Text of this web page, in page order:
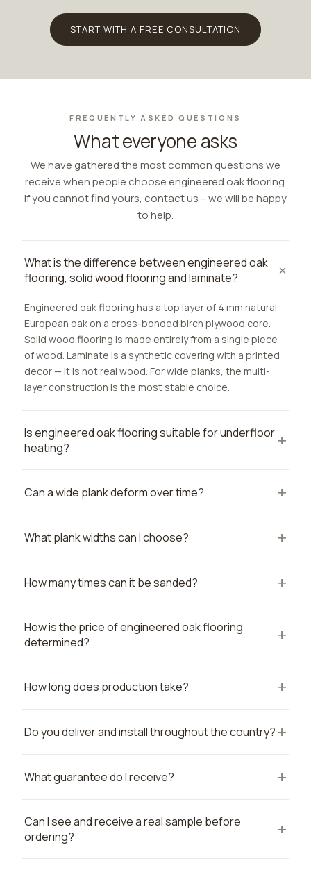
START WITH A FREE CONSULTATION
FREQUENTLY ASKED QUESTIONS
What everyone asks
We have gathered the most common questions we
receive when people choose engineered oak flooring.
If you cannot find yours, contact us – we will be happy
to help.
What is the difference between engineered oak
flooring, solid wood flooring and laminate?
Engineered oak flooring has a top layer of 4 mm natural
European oak on a cross-bonded birch plywood core.
Solid wood flooring is made entirely from a single piece
of wood. Laminate is a synthetic covering with a printed
decor — it is not real wood. For wide planks, the multi-
layer construction is the most stable choice.
Is engineered oak flooring suitable for underfloor
heating?
Can a wide plank deform over time?
What plank widths can I choose?
How many times can it be sanded?
How is the price of engineered oak flooring
determined?
How long does production take?
Do you deliver and install throughout the country?
What guarantee do I receive?
Can I see and receive a real sample before
ordering?